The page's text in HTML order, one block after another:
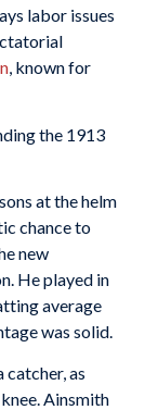
labor issues
, known for
the 1913
at the helm
chance to
new
He played in
average
was solid.
catcher, as
Ainsmith